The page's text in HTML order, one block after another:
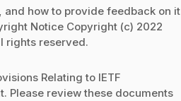
how to provide feedback on it
Notice Copyright (c) 2022
rights reserved.
Relating to IETF
Please review these documents